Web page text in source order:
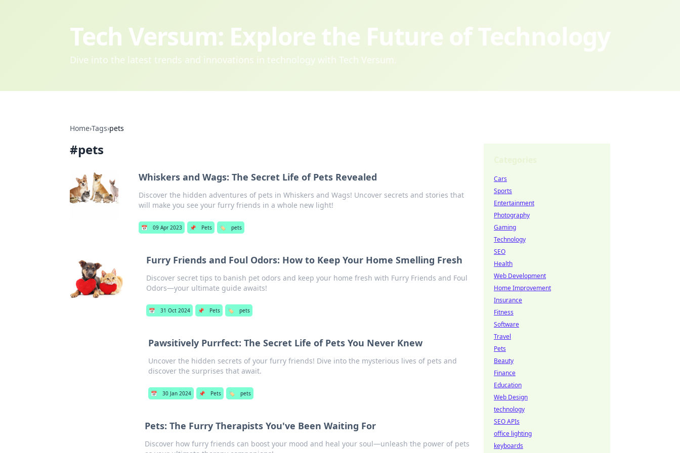
Tech Versum: Explore the Future of Technology
Dive into the latest trends and innovations in technology with Tech Versum.
Home›Tags›pets
#pets
Whiskers and Wags: The Secret Life of Pets Revealed
Discover the hidden adventures of pets in Whiskers and Wags! Uncover secrets and stories that
will make you see your furry friends in a whole new light!
📅 09 Apr 2023 📌 Pets 🏷️ pets
Furry Friends and Foul Odors: How to Keep Your Home Smelling Fresh
Discover secret tips to banish pet odors and keep your home fresh with Furry Friends and Foul
Odors—your ultimate guide awaits!
📅 31 Oct 2024 📌 Pets 🏷️ pets
Pawsitively Purrfect: The Secret Life of Pets You Never Knew
Uncover the hidden secrets of your furry friends! Dive into the mysterious lives of pets and
discover the surprises that await.
📅 30 Jan 2024 📌 Pets 🏷️ pets
Pets: The Furry Therapists You've Been Waiting For
Discover how furry friends can boost your mood and heal your soul—unleash the power of pets
Cars
Sports
Entertainment
Photography
Gaming
Technology
SEO
Health
Web Development
Home Improvement
Insurance
Fitness
Software
Travel
Pets
Beauty
Finance
Education
Web Design
technology
SEO APIs
office lighting
keyboards